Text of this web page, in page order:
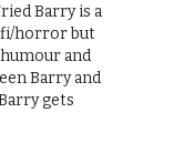
Barry is a
fi/horror but
and
Barry and
gets